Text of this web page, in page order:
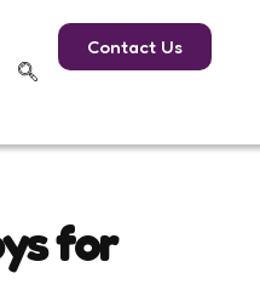
Contact Us
for